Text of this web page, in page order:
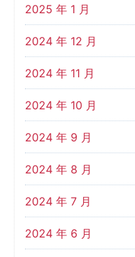
2025 年 1 月
2024 年 12 月
2024 年 11 月
2024 年 10 月
2024 年 9 月
2024 年 8 月
2024 年 7 月
2024 年 6 月